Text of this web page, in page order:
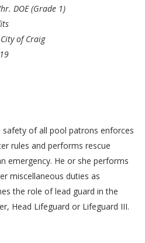
DOE (Grade 1)
of Craig
safety of all pool patrons enforces
rules and performs rescue
emergency. He or she performs
miscellaneous duties as
the role of lead guard in the
Head Lifeguard or Lifeguard III.